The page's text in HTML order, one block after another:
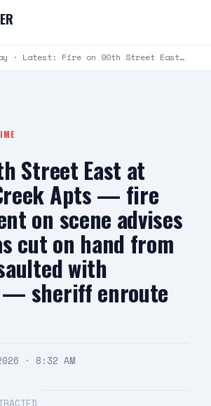
0 posts today · Latest: Fire on 90th Street East between Avenue L and Avenue K just…
Street East at
Apts — fire
on scene advises
cut on hand from
with
— sheriff enroute
· 8:32 AM